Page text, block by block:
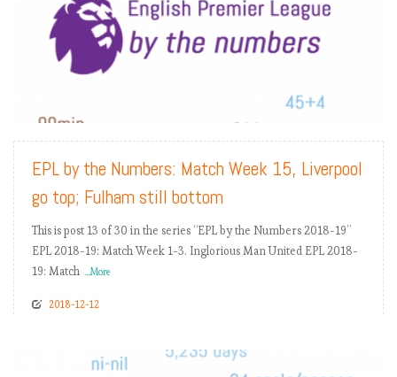
READ MORE
EPL by the Numbers: Match Week 15, Liverpool
go top; Fulham still bottom
This is post 13 of 30 in the series “EPL by the Numbers 2018-19”
EPL 2018-19: Match Week 1-3. Inglorious Man United EPL 2018-
19: Match ...More
2018-12-12